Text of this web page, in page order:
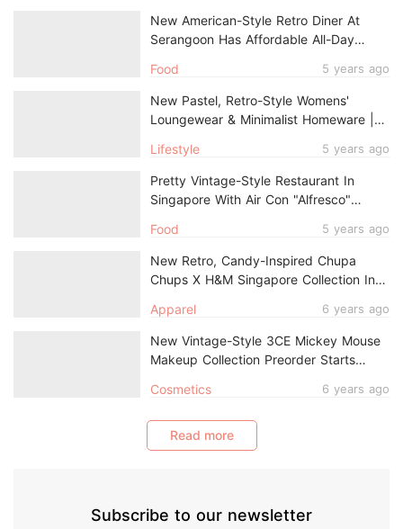
Food 5 years ago
New American-Style Retro Diner At
Serangoon Has Affordable All-Day
Lifestyle 5 years ago
New Pastel, Retro-Style Womens'
Loungewear & Minimalist Homeware |
Collection In Singapore
Food 5 years ago
Pretty Vintage-Style Restaurant In
Singapore With Air Con "Alfresco"
Apparel 6 years ago
New Retro, Candy-Inspired Chupa
Chups X H&M Singapore Collection In
Cosmetics 6 years ago
New Vintage-Style 3CE Mickey Mouse
Makeup Collection Preorder Starts
Read more
Subscribe to our newsletter